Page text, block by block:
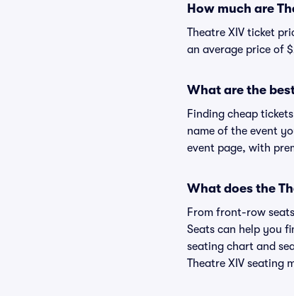
How much are
Theatre XIV ticket
an average price of
What are the
Finding cheap
name of the event
event page, with
What does the
From front-row
Seats can help you
seating chart and
Theatre XIV seating